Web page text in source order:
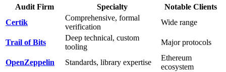
Audit Firm
Specialty
Notable Clients
Certik
Comprehensive, formal
verification
Wide range
Trail of Bits
Deep technical, custom
tooling
Major protocols
OpenZeppelin Standards, library expertise
Ethereum
ecosystem